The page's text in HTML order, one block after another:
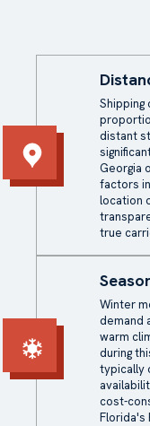
distant
Georgia
factors
location
true
Winter
demand
warm
during
typically
cost-
Florida's